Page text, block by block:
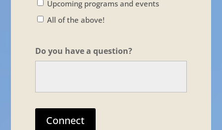
Upcoming programs and events
All of the above!
Do you have a question?
Connect